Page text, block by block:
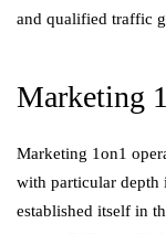
and qualified traffic
Marketing
Marketing 1on1
with particular depth
established itself in